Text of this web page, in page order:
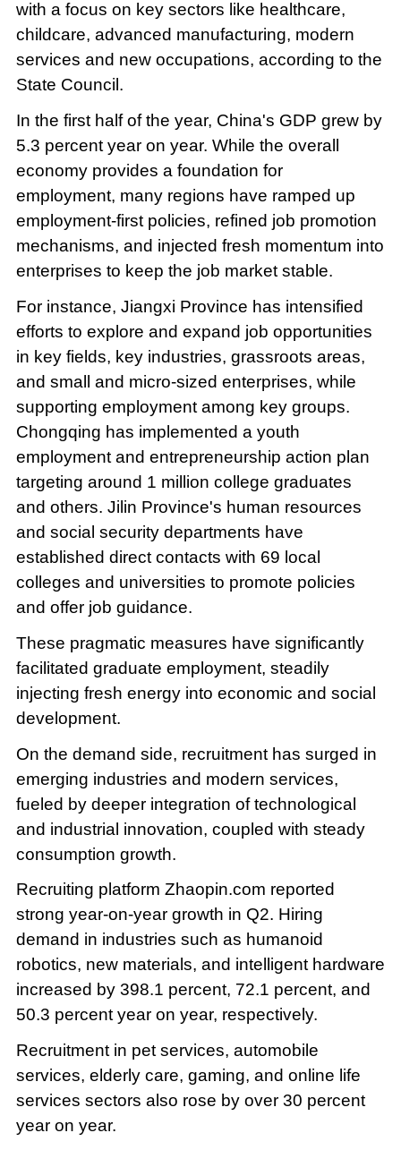
with a focus on key sectors like healthcare,
childcare, advanced manufacturing, modern
services and new occupations, according to the
State Council.
In the first half of the year, China's GDP grew by
5.3 percent year on year. While the overall
economy provides a foundation for
employment, many regions have ramped up
employment-first policies, refined job promotion
mechanisms, and injected fresh momentum into
enterprises to keep the job market stable.
For instance, Jiangxi Province has intensified
efforts to explore and expand job opportunities
in key fields, key industries, grassroots areas,
and small and micro-sized enterprises, while
supporting employment among key groups.
Chongqing has implemented a youth
employment and entrepreneurship action plan
targeting around 1 million college graduates
and others. Jilin Province's human resources
and social security departments have
established direct contacts with 69 local
colleges and universities to promote policies
and offer job guidance.
These pragmatic measures have significantly
facilitated graduate employment, steadily
injecting fresh energy into economic and social
development.
On the demand side, recruitment has surged in
emerging industries and modern services,
fueled by deeper integration of technological
and industrial innovation, coupled with steady
consumption growth.
Recruiting platform Zhaopin.com reported
strong year-on-year growth in Q2. Hiring
demand in industries such as humanoid
robotics, new materials, and intelligent hardware
increased by 398.1 percent, 72.1 percent, and
50.3 percent year on year, respectively.
Recruitment in pet services, automobile
services, elderly care, gaming, and online life
services sectors also rose by over 30 percent
year on year.